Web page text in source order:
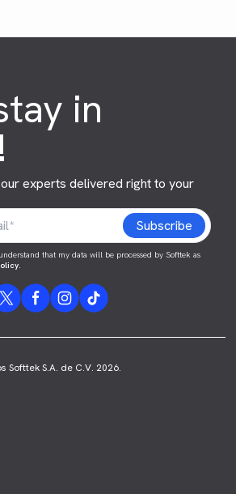
in
experts delivered right to your
that my data will be processed by Softtek as
.
S.A. de C.V. 2026.